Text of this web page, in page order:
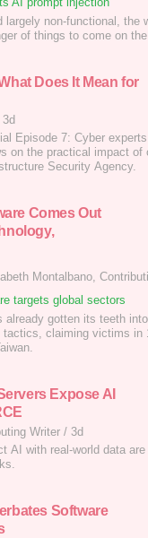
largely non-functional, the
of things to come on
Does It Mean for
3d
Episode 7: Cyber
on the practical impact of
Security Agency.
Comes Out
Montalbano,
targets global sectors
already gotten its teeth
claiming victims in
Expose AI
Writer / 3d
AI with real-world data
Software